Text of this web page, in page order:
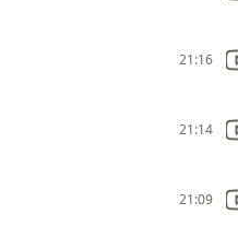
21:16
21:14
21:09